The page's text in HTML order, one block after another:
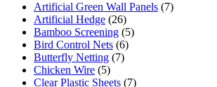
Artificial Green Wall Panels (7)
Artificial Hedge (26)
Bamboo Screening (5)
Bird Control Nets (6)
Butterfly Netting (7)
Chicken Wire (5)
Clear Plastic Sheets (7)